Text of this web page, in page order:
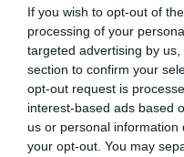
If you wish to opt-out of
processing of your
targeted advertising by
section to confirm your
opt-out request is
interest-based ads based
us or personal
your opt-out. You may